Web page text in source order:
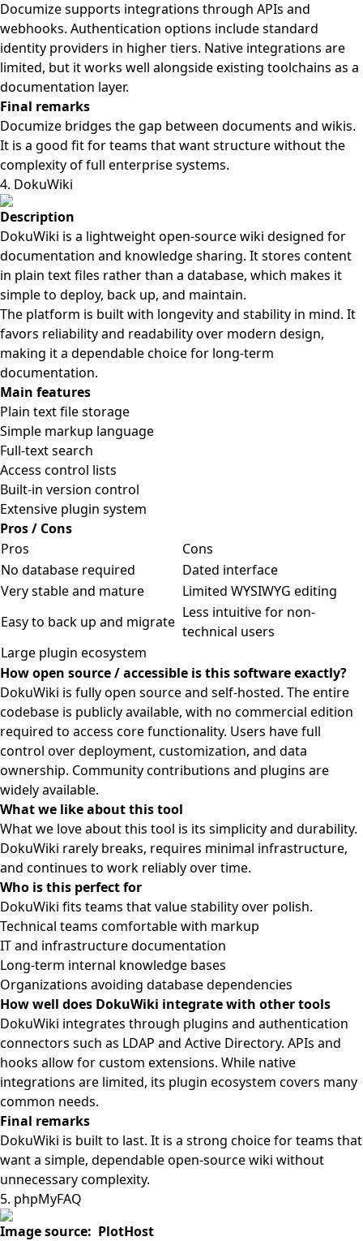
Documize supports integrations through APIs and
webhooks. Authentication options include standard
identity providers in higher tiers. Native integrations are
limited, but it works well alongside existing toolchains as a
documentation layer.
Final remarks
Documize bridges the gap between documents and wikis.
It is a good fit for teams that want structure without the
complexity of full enterprise systems.
4. DokuWiki
Description
DokuWiki is a lightweight open-source wiki designed for
documentation and knowledge sharing. It stores content
in plain text files rather than a database, which makes it
simple to deploy, back up, and maintain.
The platform is built with longevity and stability in mind. It
favors reliability and readability over modern design,
making it a dependable choice for long-term
documentation.
Main features
Plain text file storage
Simple markup language
Full-text search
Access control lists
Built-in version control
Extensive plugin system
Pros / Cons
Pros
Cons
No database required
Dated interface
Very stable and mature
Limited WYSIWYG editing
Easy to back up and migrate
Less intuitive for non-
technical users
Large plugin ecosystem
How open source / accessible is this software exactly?
DokuWiki is fully open source and self-hosted. The entire
codebase is publicly available, with no commercial edition
required to access core functionality. Users have full
control over deployment, customization, and data
ownership. Community contributions and plugins are
widely available.
What we like about this tool
What we love about this tool is its simplicity and durability.
DokuWiki rarely breaks, requires minimal infrastructure,
and continues to work reliably over time.
Who is this perfect for
DokuWiki fits teams that value stability over polish.
Technical teams comfortable with markup
IT and infrastructure documentation
Long-term internal knowledge bases
Organizations avoiding database dependencies
How well does DokuWiki integrate with other tools
DokuWiki integrates through plugins and authentication
connectors such as LDAP and Active Directory. APIs and
hooks allow for custom extensions. While native
integrations are limited, its plugin ecosystem covers many
common needs.
Final remarks
DokuWiki is built to last. It is a strong choice for teams that
want a simple, dependable open-source wiki without
unnecessary complexity.
5. phpMyFAQ
Image source: PlotHost